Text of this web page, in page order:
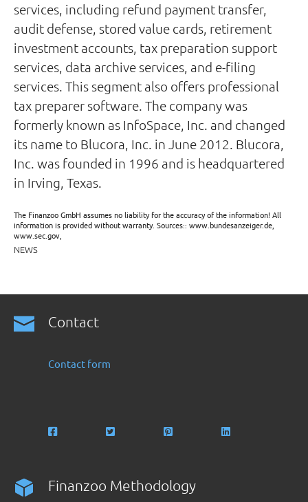
services, including refund payment transfer,
audit defense, stored value cards, retirement
investment accounts, tax preparation support
services, data archive services, and e-filing
services. This segment also offers professional
tax preparer software. The company was
formerly known as InfoSpace, Inc. and changed
its name to Blucora, Inc. in June 2012. Blucora,
Inc. was founded in 1996 and is headquartered
in Irving, Texas.
The Finanzoo GmbH assumes no liability for the accuracy of the information! All
information is provided without warranty. Sources:: www.bundesanzeiger.de,
www.sec.gov,
NEWS
Contact
Contact form
Finanzoo Methodology